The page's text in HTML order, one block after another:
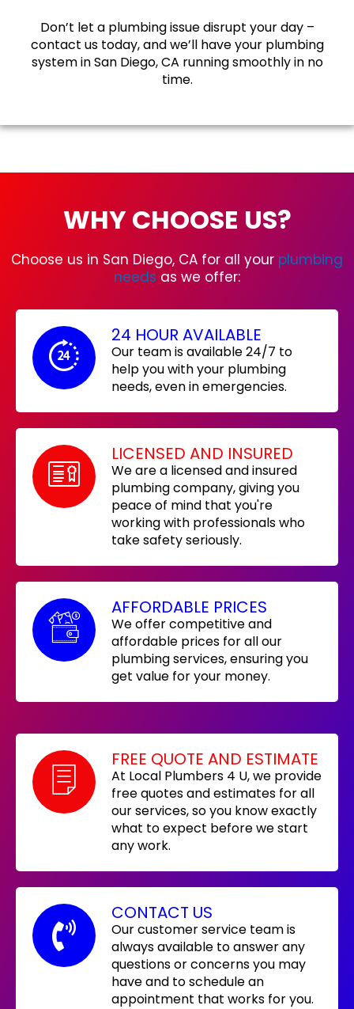
Don’t let a plumbing issue disrupt your day –
contact us today, and we’ll have your plumbing
system in San Diego, CA running smoothly in no
time.
WHY CHOOSE US?
Choose us in San Diego, CA for all your plumbing
needs as we offer:
24 HOUR AVAILABLE
Our team is available 24/7 to
help you with your plumbing
needs, even in emergencies.
LICENSED AND INSURED
We are a licensed and insured
plumbing company, giving you
peace of mind that you're
working with professionals who
take safety seriously.
AFFORDABLE PRICES
We offer competitive and
affordable prices for all our
plumbing services, ensuring you
get value for your money.
FREE QUOTE AND ESTIMATE
At Local Plumbers 4 U, we provide
free quotes and estimates for all
our services, so you know exactly
what to expect before we start
any work.
CONTACT US
Our customer service team is
always available to answer any
questions or concerns you may
have and to schedule an
appointment that works for you.